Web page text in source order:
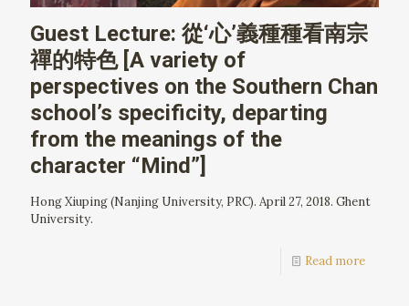
Guest Lecture: 從‘心’義種種看南宗
禪的特色 [A variety of
perspectives on the Southern Chan
school’s specificity, departing
from the meanings of the
character “Mind”]
Hong Xiuping (Nanjing University, PRC). April 27, 2018. Ghent
University.
Read more